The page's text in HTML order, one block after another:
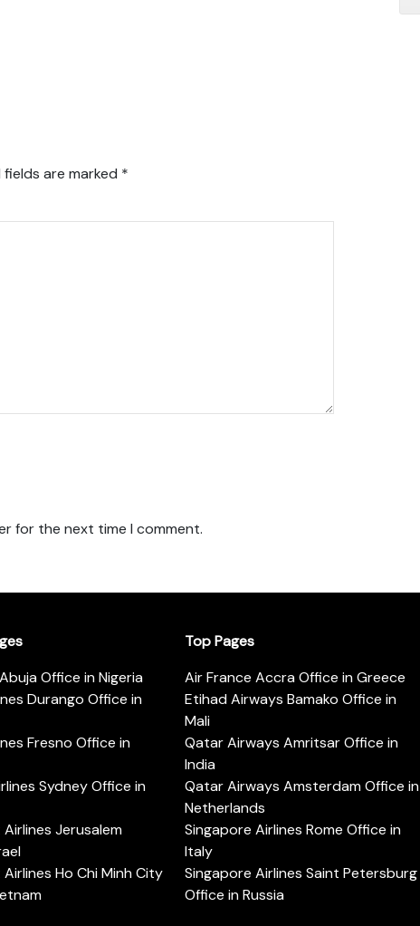
fields are marked *
for the next time I comment.
Office in Nigeria
Durango Office in
Fresno Office in
Sydney Office in
Jerusalem
Ho Chi Minh City
Top Pages
Air France Accra Office in Greece
Etihad Airways Bamako Office in
Mali
Qatar Airways Amritsar Office in
India
Qatar Airways Amsterdam Office in
Netherlands
Singapore Airlines Rome Office in
Italy
Singapore Airlines Saint Petersburg
Office in Russia